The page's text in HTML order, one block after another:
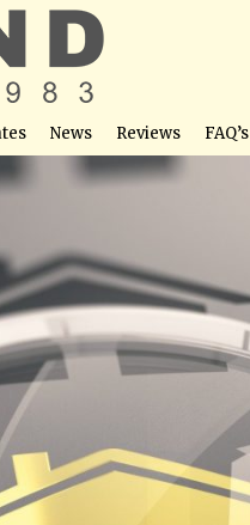
News Reviews FAQ’s